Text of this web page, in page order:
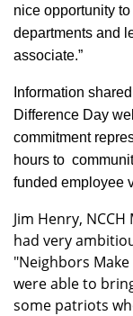
nice opportunity
departments and
associate.”
Information
Difference Day
commitment
hours to
funded employee
Jim Henry,
had very
"Neighbors
were able to
some patriots